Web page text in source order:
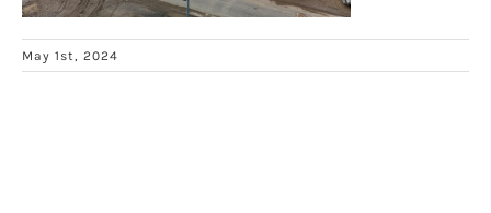
May 1st, 2024